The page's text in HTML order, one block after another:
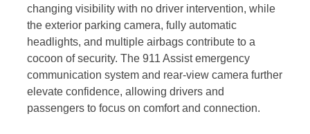
changing visibility with no driver intervention, while
the exterior parking camera, fully automatic
headlights, and multiple airbags contribute to a
cocoon of security. The 911 Assist emergency
communication system and rear-view camera further
elevate confidence, allowing drivers and
passengers to focus on comfort and connection.